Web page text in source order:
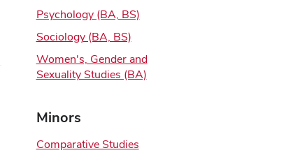
Psychology (BA, BS)
Sociology (BA, BS)
Women's, Gender and
Sexuality Studies (BA)
Minors
Comparative Studies